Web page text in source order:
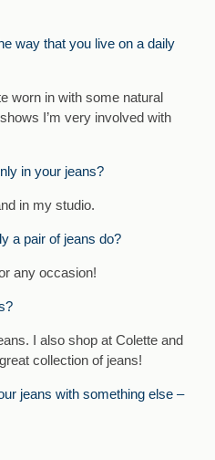
way that you live on a daily
worn in with some natural
I’m very involved with
in your jeans?
in my studio.
a pair of jeans do?
any occasion!
I also shop at Colette and
collection of jeans!
jeans with something else –